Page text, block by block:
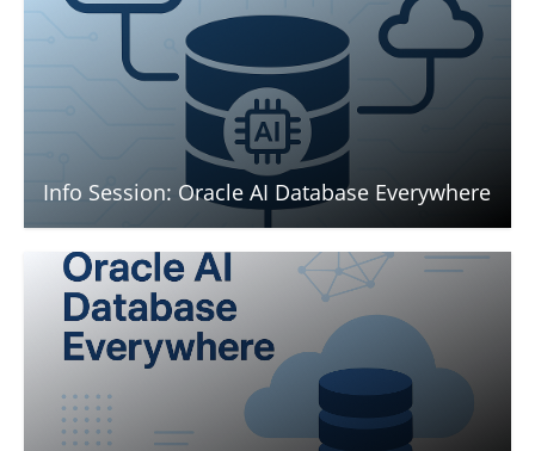
Info Session: Oracle AI Database Everywhere